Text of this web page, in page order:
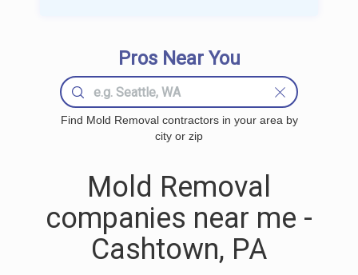
Pros Near You
Find Mold Removal contractors in your area by
city or zip
Mold Removal
companies near me -
Cashtown, PA